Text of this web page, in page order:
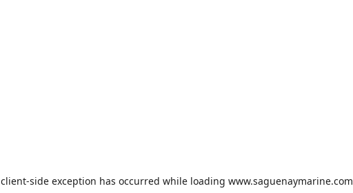
client-side exception has occurred while loading www.saguenaymarine.com